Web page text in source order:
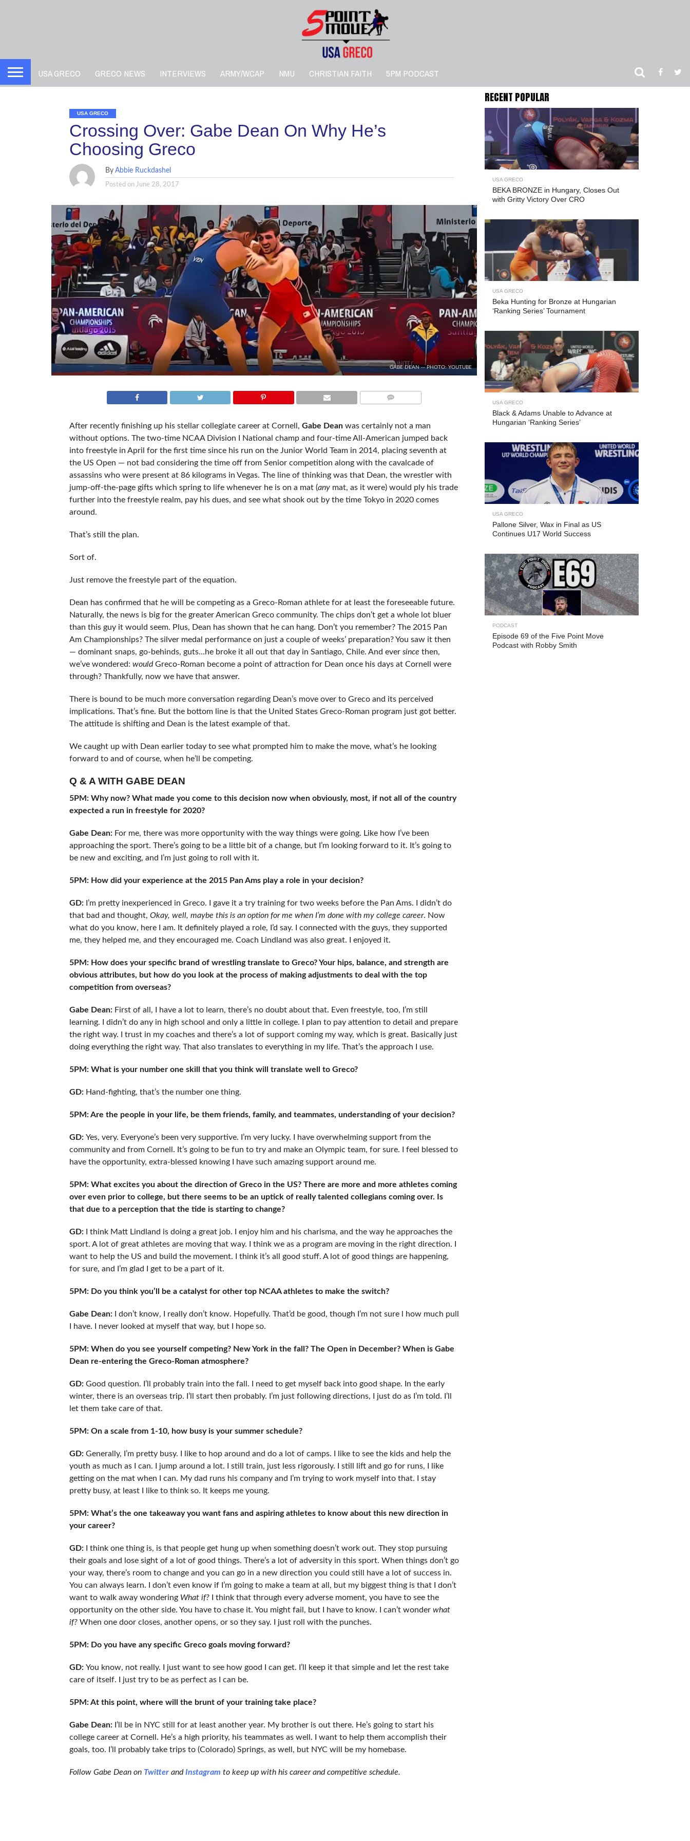
USA GRECO GRECO NEWS INTERVIEWS ARMY/WCAP NMU CHRISTIAN FAITH 5PM PODCAST
USA GRECO
Crossing Over: Gabe Dean On Why He’s
Choosing Greco
By Abbie Ruckdashel
Posted on June 28, 2017
GABE DEAN -- PHOTO: YOUTUBE
After recently finishing up his stellar collegiate career at Cornell, Gabe Dean was certainly not a man
without options. The two-time NCAA Division I National champ and four-time All-American jumped back
into freestyle in April for the first time since his run on the Junior World Team in 2014, placing seventh at
the US Open — not bad considering the time off from Senior competition along with the cavalcade of
assassins who were present at 86 kilograms in Vegas. The line of thinking was that Dean, the wrestler with
jump-off-the-page gifts which spring to life whenever he is on a mat (anymat, as it were) would ply his trade
further into the freestyle realm, pay his dues, and see what shook out by the time Tokyo in 2020 comes
around.
That’s still the plan.
Sort of.
Just remove the freestyle part of the equation.
Dean has confirmed that he will be competing as a Greco-Roman athlete for at least the foreseeable future.
Naturally, the news is big for the greater American Greco community. The chips don’t get a whole lot bluer
than this guy it would seem. Plus, Dean has shown that he can hang. Don’t you remember? The 2015 Pan
Am Championships? The silver medal performance on just a couple of weeks’ preparation? You saw it then
— dominant snaps, go-behinds, guts…he broke it all out that day in Santiago, Chile. And ever since then,
we’ve wondered: wouldGreco-Roman become a point of attraction for Dean once his days at Cornell were
through? Thankfully, now we have that answer.
There is bound to be much more conversation regarding Dean’s move over to Greco and its perceived
implications. That’s fine. But the bottom line is that the United States Greco-Roman program just got better.
The attitude is shifting and Dean is the latest example of that.
We caught up with Dean earlier today to see what prompted him to make the move, what’s he looking
forward to and of course, when he’ll be competing.
Q & A WITH GABE DEAN
5PM: Why now? What made you come to this decision now when obviously, most, if not all of the country
expected a run in freestyle for 2020?
Gabe Dean: For me, there was more opportunity with the way things were going. Like how I’ve been
approaching the sport. There’s going to be a little bit of a change, but I’m looking forward to it. It’s going to
be new and exciting, and I’m just going to roll with it.
5PM: How did your experience at the 2015 Pan Ams play a role in your decision?
GD: I’m pretty inexperienced in Greco. I gave it a try training for two weeks before the Pan Ams. I didn’t do
that bad and thought, Okay, well, maybe this is an option for me when I’m done with my college career. Now
what do you know, here I am. It definitely played a role, I’d say. I connected with the guys, they supported
me, they helped me, and they encouraged me. Coach Lindland was also great. I enjoyed it.
5PM: How does your specific brand of wrestling translate to Greco? Your hips, balance, and strength are
obvious attributes, but how do you look at the process of making adjustments to deal with the top
competition from overseas?
Gabe Dean: First of all, I have a lot to learn, there’s no doubt about that. Even freestyle, too, I’m still
learning. I didn’t do any in high school and only a little in college. I plan to pay attention to detail and prepare
the right way. I trust in my coaches and there’s a lot of support coming my way, which is great. Basically just
doing everything the right way. That also translates to everything in my life. That’s the approach I use.
5PM: What is your number one skill that you think will translate well to Greco?
GD: Hand-fighting, that’s the number one thing.
5PM: Are the people in your life, be them friends, family, and teammates, understanding of your decision?
GD: Yes, very. Everyone’s been very supportive. I’m very lucky. I have overwhelming support from the
community and from Cornell. It’s going to be fun to try and make an Olympic team, for sure. I feel blessed to
have the opportunity, extra-blessed knowing I have such amazing support around me.
5PM: What excites you about the direction of Greco in the US? There are more and more athletes coming
over even prior to college, but there seems to be an uptick of really talented collegians coming over. Is
that due to a perception that the tide is starting to change?
GD: I think Matt Lindland is doing a great job. I enjoy him and his charisma, and the way he approaches the
sport. A lot of great athletes are moving that way. I think we as a program are moving in the right direction. I
want to help the US and build the movement. I think it’s all good stuff. A lot of good things are happening,
for sure, and I’m glad I get to be a part of it.
5PM: Do you think you’ll be a catalyst for other top NCAA athletes to make the switch?
Gabe Dean: I don’t know, I really don’t know. Hopefully. That’d be good, though I’m not sure l how much pull
I have. I never looked at myself that way, but I hope so.
5PM: When do you see yourself competing? New York in the fall? The Open in December? When is Gabe
Dean re-entering the Greco-Roman atmosphere?
GD: Good question. I’ll probably train into the fall. I need to get myself back into good shape. In the early
winter, there is an overseas trip. I’ll start then probably. I’m just following directions, I just do as I’m told. I’ll
let them take care of that.
5PM: On a scale from 1-10, how busy is your summer schedule?
GD: Generally, I’m pretty busy. I like to hop around and do a lot of camps. I like to see the kids and help the
youth as much as I can. I jump around a lot. I still train, just less rigorously. I still lift and go for runs, I like
getting on the mat when I can. My dad runs his company and I’m trying to work myself into that. I stay
pretty busy, at least I like to think so. It keeps me young.
5PM: What’s the one takeaway you want fans and aspiring athletes to know about this new direction in
your career?
GD: I think one thing is, is that people get hung up when something doesn’t work out. They stop pursuing
their goals and lose sight of a lot of good things. There’s a lot of adversity in this sport. When things don’t go
your way, there’s room to change and you can go in a new direction you could still have a lot of success in.
You can always learn. I don’t even know if I’m going to make a team at all, but my biggest thing is that I don’t
want to walk away wondering What if?I think that through every adverse moment, you have to see the
opportunity on the other side. You have to chase it. You might fail, but I have to know. I can’t wonder what
if? When one door closes, another opens, or so they say. I just roll with the punches.
5PM: Do you have any specific Greco goals moving forward?
GD: You know, not really. I just want to see how good I can get. I’ll keep it that simple and let the rest take
care of itself. I just try to be as perfect as I can be.
5PM: At this point, where will the brunt of your training take place?
Gabe Dean: I’ll be in NYC still for at least another year. My brother is out there. He’s going to start his
college career at Cornell. He’s a high priority, his teammates as well. I want to help them accomplish their
goals, too. I’ll probably take trips to (Colorado) Springs, as well, but NYC will be my homebase.
Follow Gabe Dean on Twitter andInstagram to keep up with his career and competitive schedule.
RECENT POPULAR
USA GRECO
BEKA BRONZE in Hungary, Closes Out
with Gritty Victory Over CRO
USA GRECO
Beka Hunting for Bronze at Hungarian
‘Ranking Series’ Tournament
USA GRECO
Black & Adams Unable to Advance at
Hungarian ‘Ranking Series’
USA GRECO
Pallone Silver, Wax in Final as US
Continues U17 World Success
PODCAST
Episode 69 of the Five Point Move
Podcast with Robby Smith